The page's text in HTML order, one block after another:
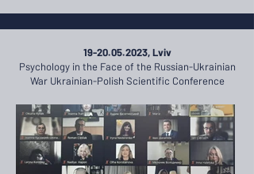
19-20.05.2023, Lviv
Psychology in the Face of the Russian-Ukrainian
War Ukrainian-Polish Scientific Conference